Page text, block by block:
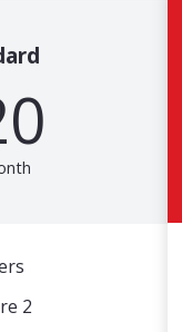
2